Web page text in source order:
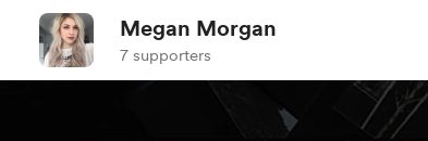
Megan Morgan
7 supporters